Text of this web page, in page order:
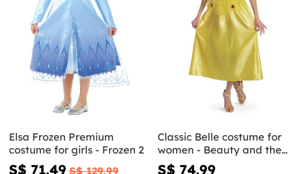
Elsa Frozen Premium
costume for girls - Frozen 2
S$ 71.49 S$ 129.99
Classic Belle costume for
women - Beauty and the
Beast
S$ 74.99